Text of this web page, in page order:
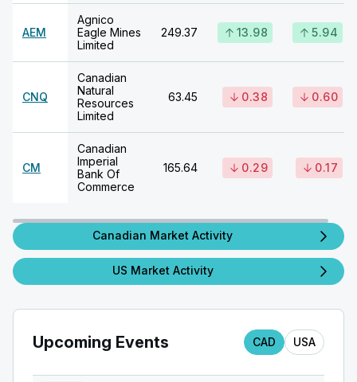
AEM
Agnico
Eagle Mines
Limited
249.37 13.98 5.94
CNQ
Canadian
Natural
Resources
Limited
63.45 0.38 0.60
CM
Canadian
Imperial
Bank Of
Commerce
165.64 0.29 0.17
Canadian Market Activity
US Market Activity
Upcoming Events CAD USA